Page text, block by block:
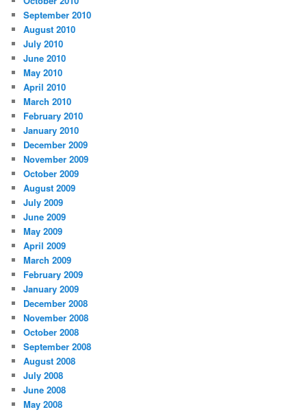
September 2010
August 2010
July 2010
June 2010
May 2010
April 2010
March 2010
February 2010
January 2010
December 2009
November 2009
October 2009
August 2009
July 2009
June 2009
May 2009
April 2009
March 2009
February 2009
January 2009
December 2008
November 2008
October 2008
September 2008
August 2008
July 2008
June 2008
May 2008